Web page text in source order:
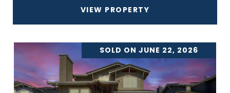
VIEW PROPERTY
SOLD ON JUNE 22, 2026